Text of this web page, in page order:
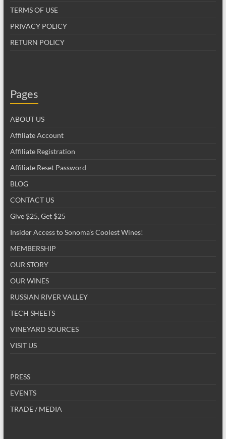
TERMS OF USE
PRIVACY POLICY
RETURN POLICY
Pages
ABOUT US
Affiliate Account
Affiliate Registration
Affiliate Reset Password
BLOG
CONTACT US
Give $25, Get $25
Insider Access to Sonoma’s Coolest Wines!
MEMBERSHIP
OUR STORY
OUR WINES
RUSSIAN RIVER VALLEY
TECH SHEETS
VINEYARD SOURCES
VISIT US
PRESS
EVENTS
TRADE / MEDIA